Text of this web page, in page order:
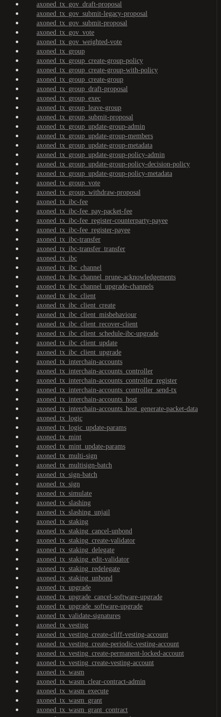
axoned_tx_gov_draft-proposal
axoned_tx_gov_submit-legacy-proposal
axoned_tx_gov_submit-proposal
axoned_tx_gov_vote
axoned_tx_gov_weighted-vote
axoned_tx_group
axoned_tx_group_create-group-policy
axoned_tx_group_create-group-with-policy
axoned_tx_group_create-group
axoned_tx_group_draft-proposal
axoned_tx_group_exec
axoned_tx_group_leave-group
axoned_tx_group_submit-proposal
axoned_tx_group_update-group-admin
axoned_tx_group_update-group-members
axoned_tx_group_update-group-metadata
axoned_tx_group_update-group-policy-admin
axoned_tx_group_update-group-policy-decision-policy
axoned_tx_group_update-group-policy-metadata
axoned_tx_group_vote
axoned_tx_group_withdraw-proposal
axoned_tx_ibc-fee
axoned_tx_ibc-fee_pay-packet-fee
axoned_tx_ibc-fee_register-counterparty-payee
axoned_tx_ibc-fee_register-payee
axoned_tx_ibc-transfer
axoned_tx_ibc-transfer_transfer
axoned_tx_ibc
axoned_tx_ibc_channel
axoned_tx_ibc_channel_prune-acknowledgements
axoned_tx_ibc_channel_upgrade-channels
axoned_tx_ibc_client
axoned_tx_ibc_client_create
axoned_tx_ibc_client_misbehaviour
axoned_tx_ibc_client_recover-client
axoned_tx_ibc_client_schedule-ibc-upgrade
axoned_tx_ibc_client_update
axoned_tx_ibc_client_upgrade
axoned_tx_interchain-accounts
axoned_tx_interchain-accounts_controller
axoned_tx_interchain-accounts_controller_register
axoned_tx_interchain-accounts_controller_send-tx
axoned_tx_interchain-accounts_host
axoned_tx_interchain-accounts_host_generate-packet-data
axoned_tx_logic
axoned_tx_logic_update-params
axoned_tx_mint
axoned_tx_mint_update-params
axoned_tx_multi-sign
axoned_tx_multisign-batch
axoned_tx_sign-batch
axoned_tx_sign
axoned_tx_simulate
axoned_tx_slashing
axoned_tx_slashing_unjail
axoned_tx_staking
axoned_tx_staking_cancel-unbond
axoned_tx_staking_create-validator
axoned_tx_staking_delegate
axoned_tx_staking_edit-validator
axoned_tx_staking_redelegate
axoned_tx_staking_unbond
axoned_tx_upgrade
axoned_tx_upgrade_cancel-software-upgrade
axoned_tx_upgrade_software-upgrade
axoned_tx_validate-signatures
axoned_tx_vesting
axoned_tx_vesting_create-cliff-vesting-account
axoned_tx_vesting_create-periodic-vesting-account
axoned_tx_vesting_create-permanent-locked-account
axoned_tx_vesting_create-vesting-account
axoned_tx_wasm
axoned_tx_wasm_clear-contract-admin
axoned_tx_wasm_execute
axoned_tx_wasm_grant
axoned_tx_wasm_grant_contract